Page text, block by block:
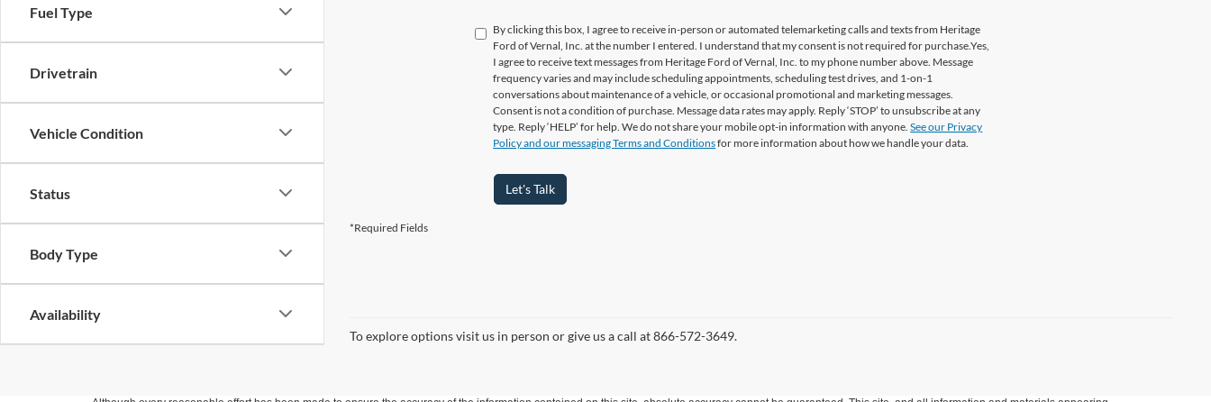
Fuel Type
Drivetrain
Vehicle Condition
Status
Body Type
Availability
By clicking this box, I agree to receive in-person or automated telemarketing calls and texts from Heritage
Ford of Vernal, Inc. at the number I entered. I understand that my consent is not required for purchase.Yes,
I agree to receive text messages from Heritage Ford of Vernal, Inc. to my phone number above. Message
frequency varies and may include scheduling appointments, scheduling test drives, and 1-on-1
conversations about maintenance of a vehicle, or occasional promotional and marketing messages.
Consent is not a condition of purchase. Message data rates may apply. Reply ‘STOP’ to unsubscribe at any
type. Reply ‘HELP’ for help. We do not share your mobile opt-in information with anyone.See our Privacy
Policy and our messaging Terms and Conditionsfor more information about how we handle your data.
Let's Talk
*Required Fields
To explore options visit us in person or give us a call at 866-572-3649.